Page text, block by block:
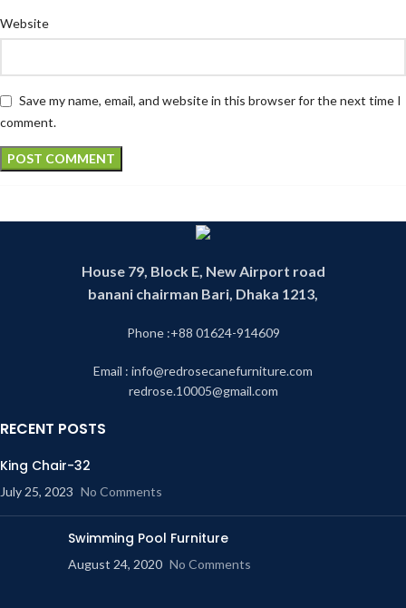
Website
Save my name, email, and website in this browser for the next time I
comment.
House 79, Block E, New Airport road
banani chairman Bari, Dhaka 1213,
Phone :+88 01624-914609
Email : info@redrosecanefurniture.com
redrose.10005@gmail.com
RECENT POSTS
King Chair-32
July 25, 2023 No Comments
Swimming Pool Furniture
August 24, 2020 No Comments